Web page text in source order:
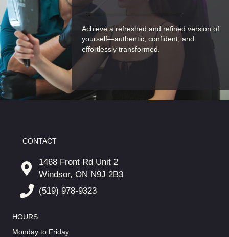
Achieve a refreshed and refined version of
yourself—authentic, confident, and
effortlessly transformed.
CONTACT
1468 Front Rd Unit 2
Windsor, ON N9J 2B3
(519) 978-9323
HOURS
Monday to Friday